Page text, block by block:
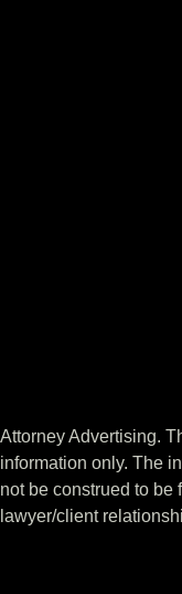
Attorney Advertising.
information only. The
not be construed to be
lawyer/client